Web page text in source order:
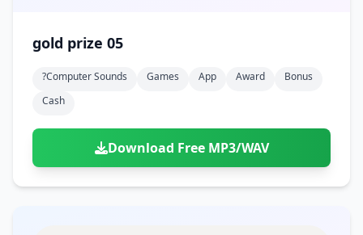
gold prize 05
?computer Sounds Games App Award
Bonus
Cash
Download Free MP3/WAV